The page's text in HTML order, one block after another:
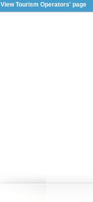
View Tourism Operators' page